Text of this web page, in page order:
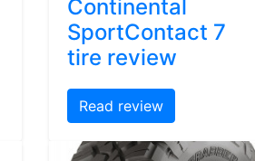
Continental
SportContact 7
tire review
Read review